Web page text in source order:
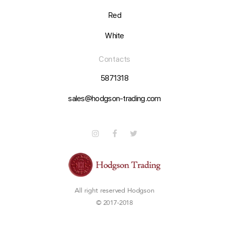
Red
White
Contacts
5871318
sales@hodgson-trading.com
All right reserved Hodgson
© 2017-2018